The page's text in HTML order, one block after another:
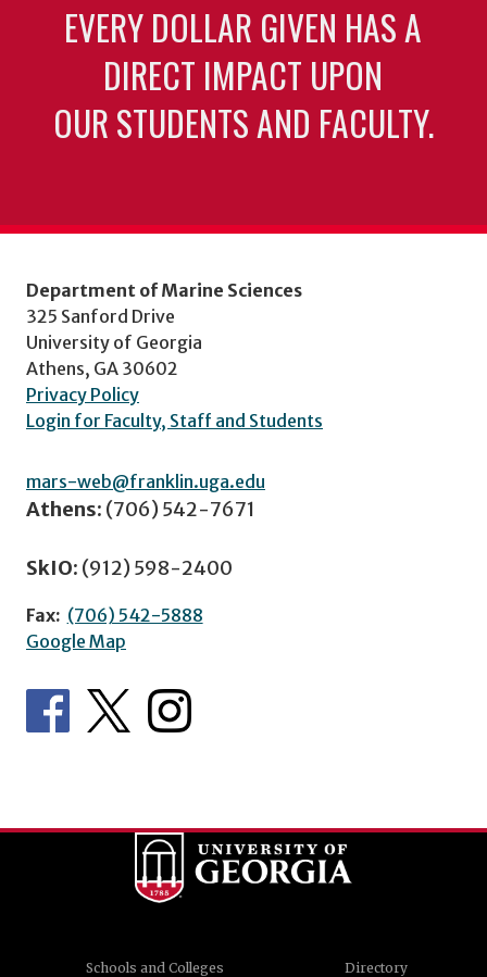
EVERY DOLLAR GIVEN HAS A
DIRECT IMPACT UPON
OUR STUDENTS AND FACULTY.
Department of Marine Sciences
325 Sanford Drive
University of Georgia
Athens, GA 30602
Privacy Policy
Login for Faculty, Staff and Students
mars-web@franklin.uga.edu
Athens: (706) 542-7671
SkIO: (912) 598-2400
Fax: (706) 542-5888
Google Map
Schools and Colleges Directory